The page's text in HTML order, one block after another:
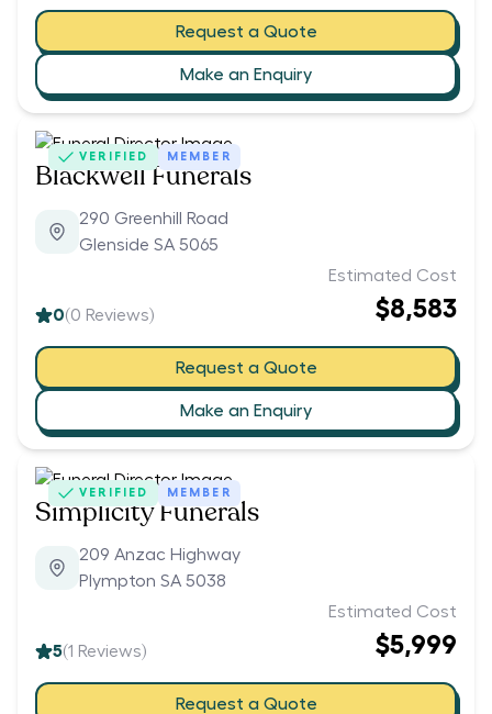
Request a Quote
Make an Enquiry
VERIFIED MEMBER
Blackwell Funerals
290 Greenhill Road
Glenside SA 5065
0(0 Reviews)
Estimated Cost
$8,583
Request a Quote
Make an Enquiry
VERIFIED MEMBER
Simplicity Funerals
209 Anzac Highway
Plympton SA 5038
5(1 Reviews)
Estimated Cost
$5,999
Request a Quote